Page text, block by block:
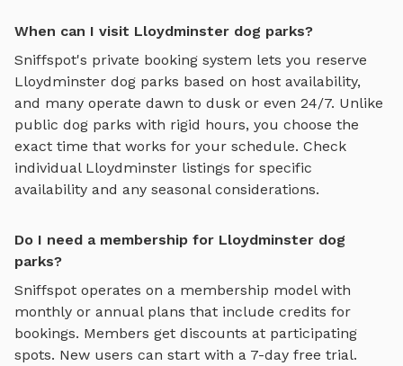
When can I visit Lloydminster dog parks?
Sniffspot's private booking system lets you reserve
Lloydminster dog parks based on host availability,
and many operate dawn to dusk or even 24/7. Unlike
public dog parks with rigid hours, you choose the
exact time that works for your schedule. Check
individual Lloydminster listings for specific
availability and any seasonal considerations.
Do I need a membership for Lloydminster dog
parks?
Sniffspot operates on a membership model with
monthly or annual plans that include credits for
bookings. Members get discounts at participating
spots. New users can start with a 7-day free trial.